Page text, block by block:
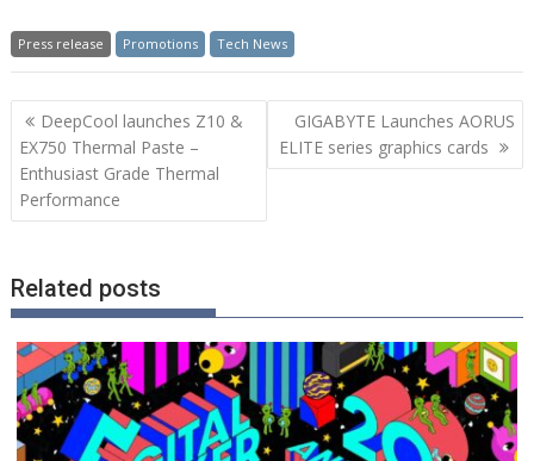
Press release Promotions Tech News
Post
navigation
DeepCool launches Z10 &
EX750 Thermal Paste –
Enthusiast Grade Thermal
Performance
GIGABYTE Launches AORUS
ELITE series graphics cards
Related posts